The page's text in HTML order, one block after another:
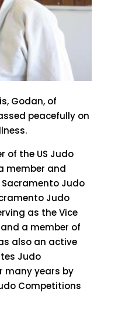
Godan, of
peacefully on
of the US Judo
member and
Judo
Judo
as the Vice
a member of
also an active
Judo
many years by
Competitions